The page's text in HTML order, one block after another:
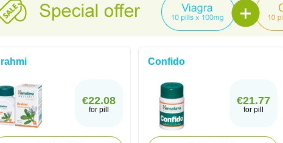
€22.08
for pill
Confido
€21.77
for pill